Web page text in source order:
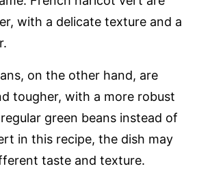
with a delicate texture and a
on the other hand, are
tougher, with a more robust
green beans instead of
in this recipe, the dish may
taste and texture.